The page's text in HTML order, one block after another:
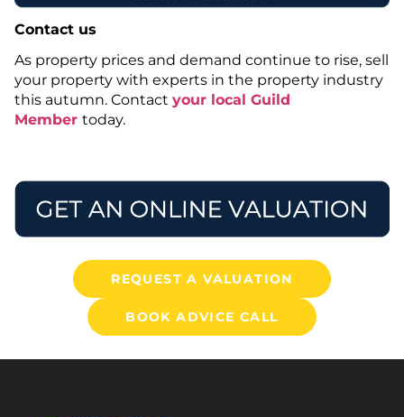
Contact us
As property prices and demand continue to rise, sell
your property with experts in the property industry
this autumn. Contact your local Guild
Member today.
REQUEST A VALUATION
BOOK ADVICE CALL